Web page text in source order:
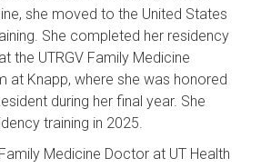
she moved to the United States
She completed her residency
the UTRGV Family Medicine
at Knapp, where she was honored
during her final year. She
training in 2025.
Medicine Doctor at UT Health